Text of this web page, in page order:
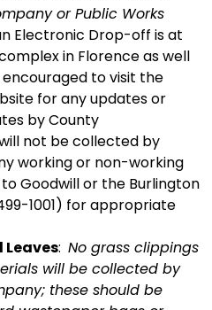
or Public Works
Electronic Drop-off is at
in Florence as well
to visit the
for any updates or
by County
not be collected by
working or non-working
Goodwill or the Burlington
1001) for appropriate
Leaves: No grass clippings
will be collected by
these should be